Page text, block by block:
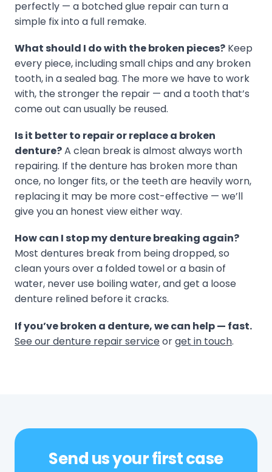
perfectly — a botched glue repair can turn a
simple fix into a full remake.
What should I do with the broken pieces? Keep
every piece, including small chips and any broken
tooth, in a sealed bag. The more we have to work
with, the stronger the repair — and a tooth that’s
come out can usually be reused.
Is it better to repair or replace a broken
denture?A clean break is almost always worth
repairing. If the denture has broken more than
once, no longer fits, or the teeth are heavily worn,
replacing it may be more cost-effective — we’ll
give you an honest view either way.
How can I stop my denture breaking again?
Most dentures break from being dropped, so
clean yours over a folded towel or a basin of
water, never use boiling water, and get a loose
denture relined before it cracks.
If you’ve broken a denture, we can help — fast.
See our denture repair serviceorget in touch.
Send us your first case